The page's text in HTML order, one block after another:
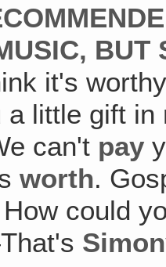
BUT
it's
little gift
can't pay
worth.
could